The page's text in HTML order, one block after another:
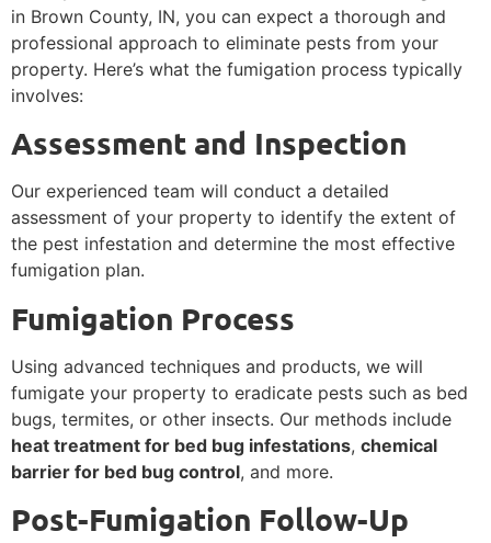
in Brown County, IN, you can expect a thorough and
professional approach to eliminate pests from your
property. Here’s what the fumigation process typically
involves:
Assessment and Inspection
Our experienced team will conduct a detailed
assessment of your property to identify the extent of
the pest infestation and determine the most effective
fumigation plan.
Fumigation Process
Using advanced techniques and products, we will
fumigate your property to eradicate pests such as bed
bugs, termites, or other insects. Our methods include
heat treatment for bed bug infestations, chemical
barrier for bed bug control, and more.
Post-Fumigation Follow-Up